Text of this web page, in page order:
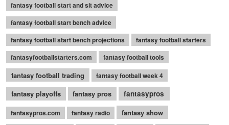
fantasy football start and sit advice
fantasy football start bench advice
fantasy football start bench projections
fantasy football starters
fantasyfootballstarters.com
fantasy football tools
fantasy football trading fantasy football week 4
fantasy playoffs fantasy pros fantasypros
fantasypros.com fantasy radio fantasy show